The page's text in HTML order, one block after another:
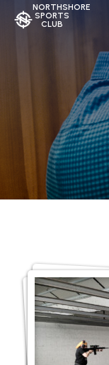
NORTHSHORE
SPORTS
CLUB